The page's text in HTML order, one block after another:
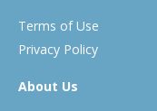
Terms of Use
Privacy Policy
About Us